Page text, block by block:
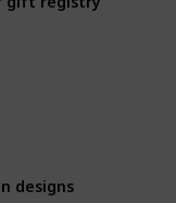
designs